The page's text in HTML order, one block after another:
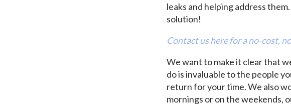
leaks and helping address
solution!
Contact us here for a no-cost,
We want to make it clear that
do is invaluable to the people
return for your time. We also
mornings or on the weekends,